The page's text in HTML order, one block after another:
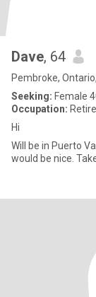
Dave, 64
Pembroke,
Seeking: Female
Occupation:
Hi
Will be in Puerto
would be nice.